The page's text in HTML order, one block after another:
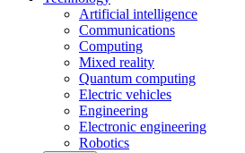
Artificial intelligence
Communications
Computing
Mixed reality
Quantum computing
Electric vehicles
Engineering
Electronic engineering
Robotics